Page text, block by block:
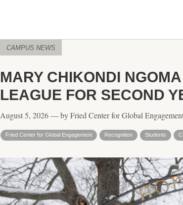
CAMPUS NEWS
MARY CHIKONDI
LEAGUE FOR SECOND
August 5, 2026 — by Fried Center for Global
Fried Center for Global Engagement Recognition Students